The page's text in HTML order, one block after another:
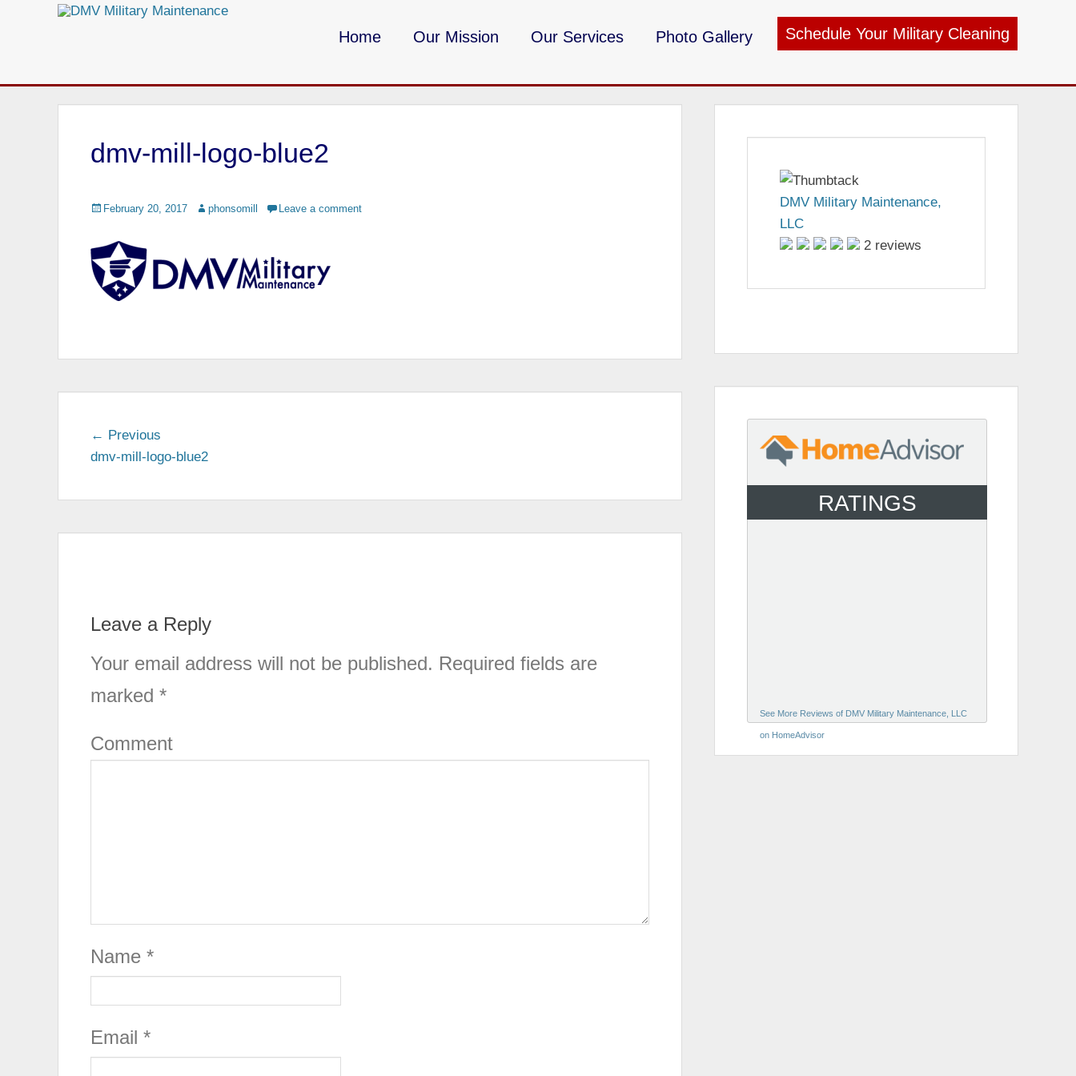
Primary Menu
Skip
Home Our Mission Our Services Photo Gallery Schedule Your Military Cleaning
DMV Military Maintenance
dmv-mill-logo-blue2
Posted
February 20, 2017 Author
phonsomill Leave a comment
← Previous
post:
dmv-mill-logo-blue2
Leave a Reply
Your email address will not be published. Required fields are
marked *
Comment
Name *
Email *
DMV Military Maintenance,
LLC
2 reviews
RATINGS
See More Reviews of DMV Military Maintenance, LLC
on HomeAdvisor